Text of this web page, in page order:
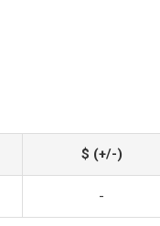
$ (+/-)
-